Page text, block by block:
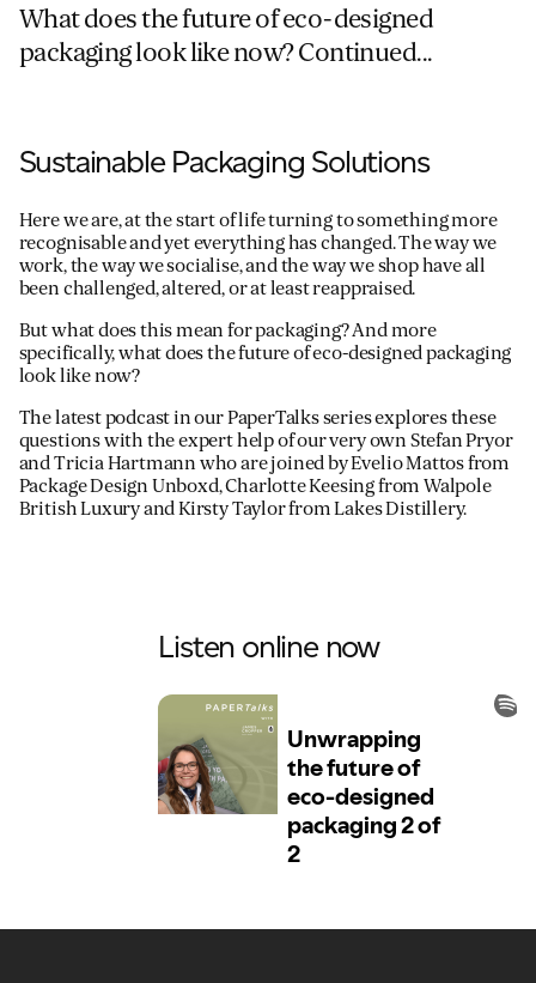
What does the future of eco-designed
packaging look like now? Continued...
Sustainable Packaging Solutions
Here we are, at the start of life turning to something more
recognisable and yet everything has changed. The way we
work, the way we socialise, and the way we shop have all
been challenged, altered, or at least reappraised.
But what does this mean for packaging? And more
specifically, what does the future of eco-designed packaging
look like now?
The latest podcast in our PaperTalks series explores these
questions with the expert help of our very own Stefan Pryor
and Tricia Hartmann who are joined by Evelio Mattos from
Package Design Unboxd, Charlotte Keesing from Walpole
British Luxury and Kirsty Taylor from Lakes Distillery.
Listen online now